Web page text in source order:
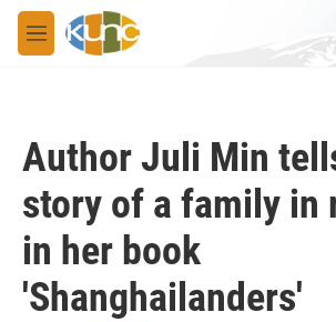
Skip to main content
M
e
Author Juli Min
story of a family in
in her book
'Shanghailanders'